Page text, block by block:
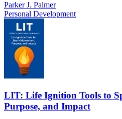
Parker J. Palmer
Personal Development
LIT: Life Ignition Tools to
Purpose, and Impact